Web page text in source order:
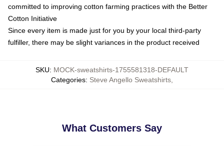
committed to improving cotton farming practices with the Better
Cotton Initiative
Since every item is made just for you by your local third-party
fulfiller, there may be slight variances in the product received
SKU: MOCK-sweatshirts-1755581318-DEFAULT
Categories: Steve Angello Sweatshirts
What Customers Say